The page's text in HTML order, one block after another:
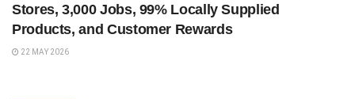
Stores, 3,000 Jobs, 99% Locally Supplied
Products, and Customer Rewards
22 MAY 2026